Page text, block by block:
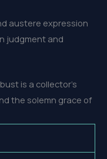
austere expression
judgment and
is a collector’s
the solemn grace of